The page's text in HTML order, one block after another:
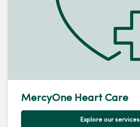
MercyOne Heart Care
Explore our services